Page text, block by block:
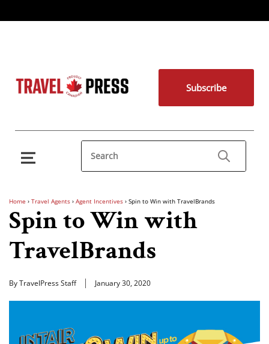
Subscribe
Home › Travel Agents › Agent Incentives › Spin to Win with TravelBrands
Spin to Win with
TravelBrands
By TravelPress Staff January 30, 2020